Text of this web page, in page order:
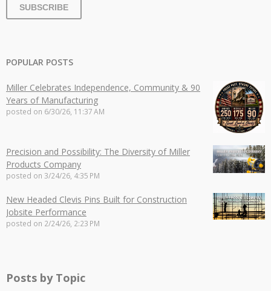
POPULAR POSTS
Miller Celebrates Independence, Community & 90
Years of Manufacturing
posted on 6/30/26, 11:37 AM
Precision and Possibility: The Diversity of Miller
Products Company
posted on 3/24/26, 4:35 PM
New Headed Clevis Pins Built for Construction
Jobsite Performance
posted on 2/24/26, 2:23 PM
Posts by Topic